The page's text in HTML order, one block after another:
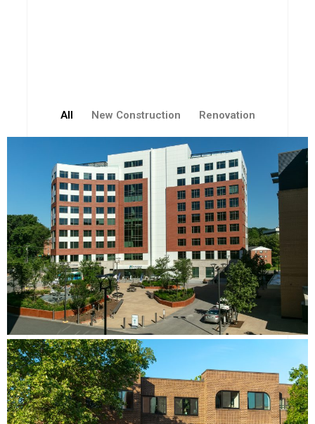
All New Construction Renovation